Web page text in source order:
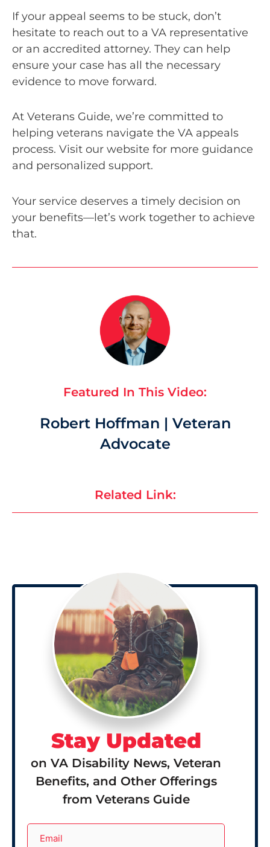
If your appeal seems to be stuck, don’t
hesitate to reach out to a VA representative
or an accredited attorney. They can help
ensure your case has all the necessary
evidence to move forward.
At Veterans Guide, we’re committed to
helping veterans navigate the VA appeals
process. Visit our website for more guidance
and personalized support.
Your service deserves a timely decision on
your benefits—let’s work together to achieve
that.
Featured In This Video:
Robert Hoffman | Veteran
Advocate
Related Link:
Stay Updated
on VA Disability News, Veteran
Benefits, and Other Offerings
from Veterans Guide